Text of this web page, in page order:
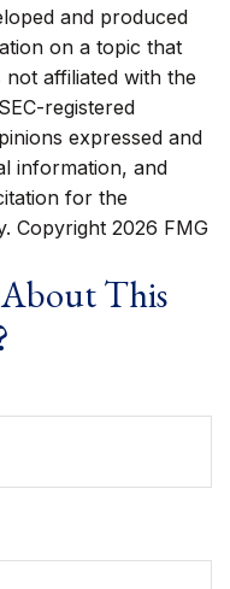
and produced
on a topic that
affiliated with the
registered
expressed and
information, and
for the
Copyright 2026 FMG
This